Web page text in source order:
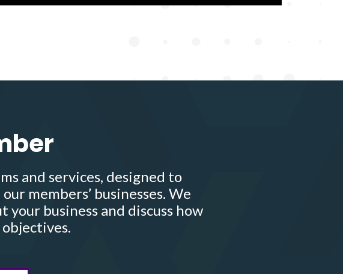
and services, designed to
members’ businesses. We
business and discuss how